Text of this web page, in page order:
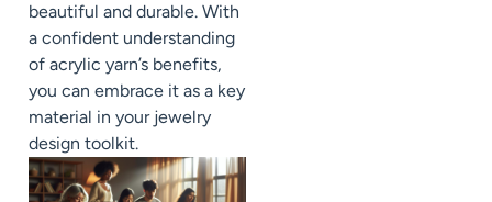
beautiful and durable. With
a confident understanding
of acrylic yarn’s benefits,
you can embrace it as a key
material in your jewelry
design toolkit.